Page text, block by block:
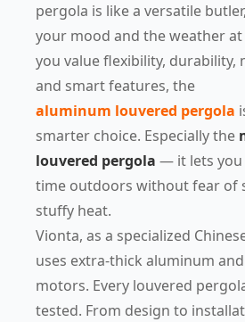
pergola is like a versatile
your mood and the weather
you value flexibility, durability,
and smart features, the
aluminum louvered pergola
smarter choice. Especially the
louvered pergola — it lets you
time outdoors without fear of
stuffy heat.
Vionta, as a specialized
uses extra-thick aluminum
motors. Every louvered
tested. From design to